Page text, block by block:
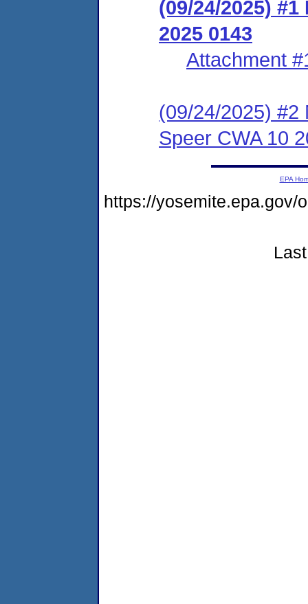
(09/24/2025)
2025 0143
Attachment
(09/24/2025) #2
Speer CWA 10
EPA
https://yosemite.epa.gov/